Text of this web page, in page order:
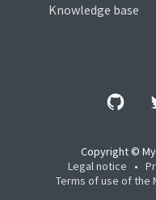
Knowledge base
Copyright ©
Legal notice
•
Terms of use of the